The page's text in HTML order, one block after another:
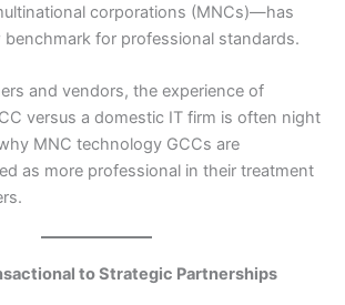
corporations (MNCs)—has
benchmark for professional standards.
and vendors, the experience of
versus a domestic IT firm is often night
MNC technology GCCs are
as more professional in their treatment
to Strategic Partnerships